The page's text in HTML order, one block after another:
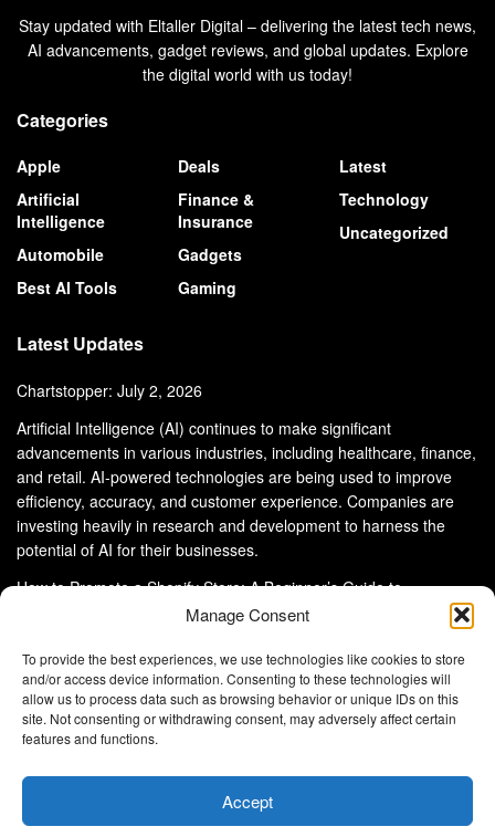
Manage Consent
To provide the best experiences, we use technologies like cookies to store
and/or access device information. Consenting to these technologies will
allow us to process data such as browsing behavior or unique IDs on this
site. Not consenting or withdrawing consent, may adversely affect certain
features and functions.
Accept
Stay updated with Eltaller Digital – delivering the latest tech news,
AI advancements, gadget reviews, and global updates. Explore
the digital world with us today!
Categories
Apple
Artificial
Intelligence
Automobile
Best AI Tools
Deals
Finance &
Insurance
Gadgets
Gaming
Latest
Technology
Uncategorized
Latest Updates
Chartstopper: July 2, 2026
Artificial Intelligence (AI) continues to make significant
advancements in various industries, including healthcare, finance,
and retail. AI-powered technologies are being used to improve
efficiency, accuracy, and customer experience. Companies are
investing heavily in research and development to harness the
potential of AI for their businesses.
How to Promote a Shopify Store: A Beginner’s Guide to
About Us Advertise With Us
Disclaimer
Privacy Policy
DMCA
Eltaller Digital is not responsible for the content of external sites.